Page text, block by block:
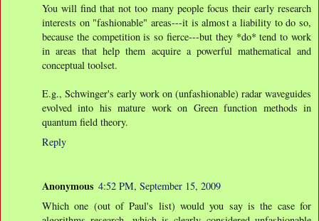
You will find that not too many people focus their early research
interests on "fashionable" areas---it is almost a liability to do so,
because the competition is so fierce---but they *do* tend to work
in areas that help them acquire a powerful mathematical and
conceptual toolset.
E.g., Schwinger's early work on (unfashionable) radar waveguides
evolved into his mature work on Green function methods in
quantum field theory.
Reply
Anonymous 4:52 PM, September 15, 2009
Which one (out of Paul's list) would you say is the case for